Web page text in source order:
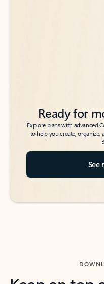
Ready for
Explore plans with advanced
to help you create, organize,
See